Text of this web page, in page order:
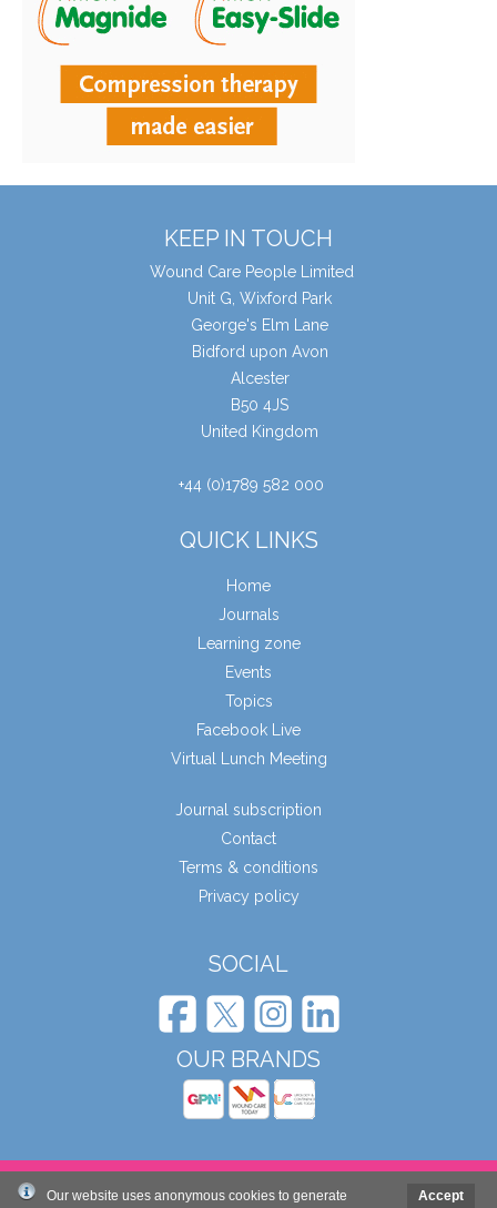
Accept
Our website uses anonymous cookies to generate
KEEP IN TOUCH
Wound Care People Limited
Unit G, Wixford Park
George's Elm Lane
Bidford upon Avon
Alcester
B50 4JS
United Kingdom
+44 (0)1789 582 000
QUICK LINKS
Home
Journals
Learning zone
Events
Topics
Facebook Live
Virtual Lunch Meeting
Journal subscription
Contact
Terms & conditions
Privacy policy
SOCIAL
OUR BRANDS